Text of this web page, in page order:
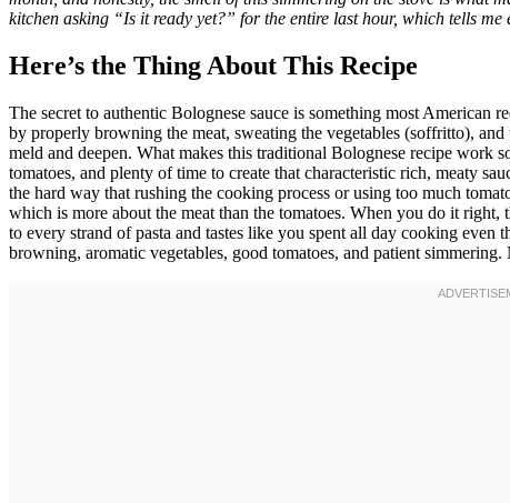
kitchen asking “Is it ready yet?” for the entire last hour, which tells
Here’s the Thing About This Recipe
The secret to authentic Bolognese sauce is something most
by properly browning the meat, sweating the vegetables (soffritto),
meld and deepen. What makes this traditional Bolognese recipe work
tomatoes, and plenty of time to create that characteristic rich, meaty
the hard way that rushing the cooking process or using too much
which is more about the meat than the tomatoes. When you do it
to every strand of pasta and tastes like you spent all day cooking
browning, aromatic vegetables, good tomatoes, and patient simmering.